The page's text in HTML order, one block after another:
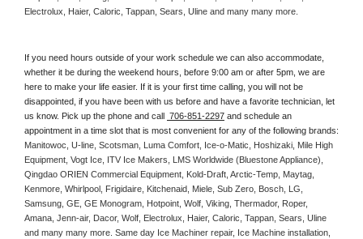
Electrolux, Haier, Caloric, Tappan, Sears, Uline and many many more.
If you need hours outside of your work schedule we can also accommodate,
whether it be during the weekend hours, before 9:00 am or after 5pm, we are
here to make your life easier. If it is your first time calling, you will not be
disappointed, if you have been with us before and have a favorite technician, let
us know. Pick up the phone and call 706-851-2297 and schedule an
Manitowoc, U-line, Scotsman, Luma Comfort, Ice-o-Matic, Hoshizaki, Mile High
Equipment, Vogt Ice, ITV Ice Makers, LMS Worldwide (Bluestone Appliance),
Qingdao ORIEN Commercial Equipment, Kold-Draft, Arctic-Temp, Maytag,
Kenmore, Whirlpool, Frigidaire, Kitchenaid, Miele, Sub Zero, Bosch, LG,
Samsung, GE, GE Monogram, Hotpoint, Wolf, Viking, Thermador, Roper,
Amana, Jenn-air, Dacor, Wolf, Electrolux, Haier, Caloric, Tappan, Sears, Uline
and many many more. Same day Ice Machiner repair, Ice Machine installation,